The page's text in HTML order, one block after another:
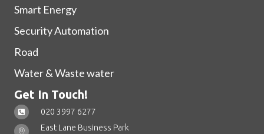
Smart Energy
Security Automation
Road
Water & Waste water
Get In Touch!
020 3997 6277
East Lane Business Park